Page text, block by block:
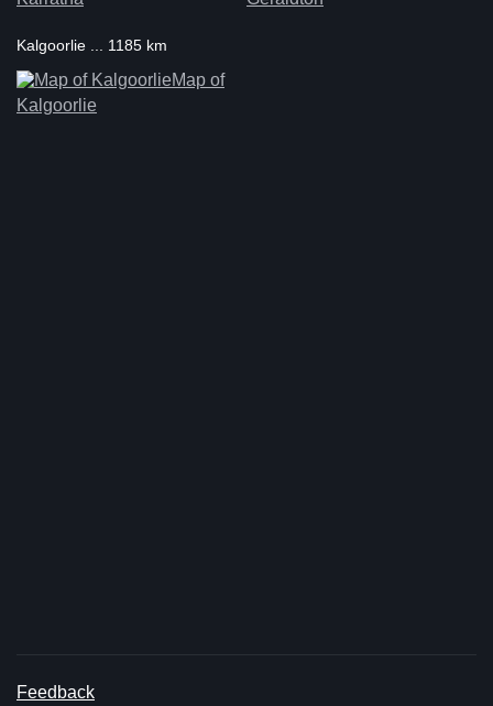
Kalgoorlie ... 1185 km
Map of
Kalgoorlie
Feedback